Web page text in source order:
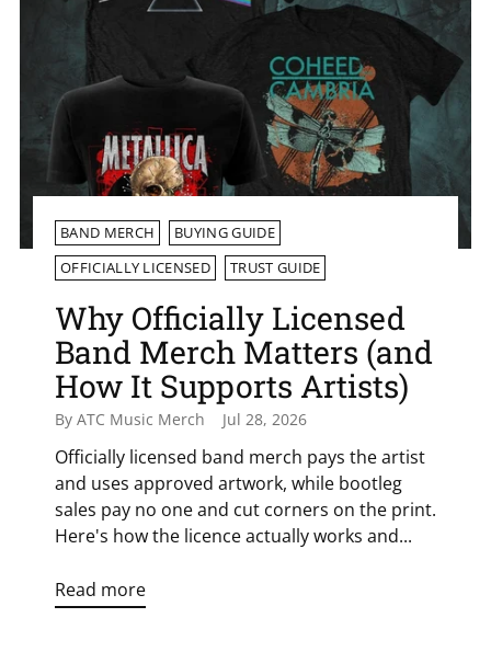
BAND MERCH
BUYING GUIDE
OFFICIALLY LICENSED
TRUST GUIDE
Why Officially Licensed
Band Merch Matters (and
How It Supports Artists)
By ATC Music Merch Jul 28, 2026
Officially licensed band merch pays the artist
and uses approved artwork, while bootleg
sales pay no one and cut corners on the print.
Here's how the licence actually works and...
Read more